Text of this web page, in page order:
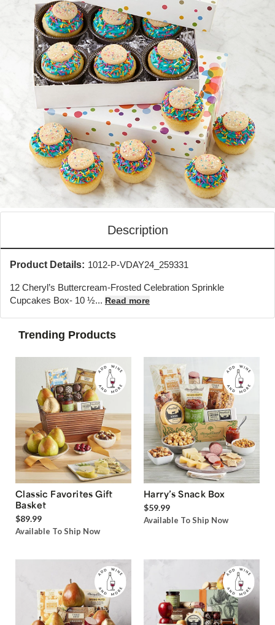
Description
Product Details: 1012-P-VDAY24_259331
12 Cheryl’s Buttercream-Frosted Celebration Sprinkle
Cupcakes Box- 10 ½... Read more
Trending Products
Classic Favorites Gift
Basket
$89.99
Available To Ship Now
Harry’s Snack Box
$59.99
Available To Ship Now